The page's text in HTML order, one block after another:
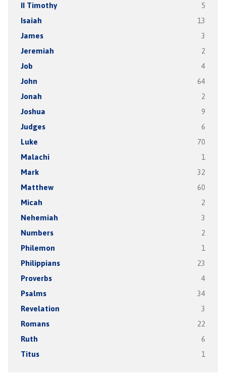
II Timothy 5
Isaiah 13
James 3
Jeremiah 2
Job 4
John 64
Jonah 2
Joshua 9
Judges 6
Luke 70
Malachi 1
Mark 32
Matthew 60
Micah 2
Nehemiah 3
Numbers 2
Philemon 1
Philippians 23
Proverbs 4
Psalms 34
Revelation 3
Romans 22
Ruth 6
Titus 1